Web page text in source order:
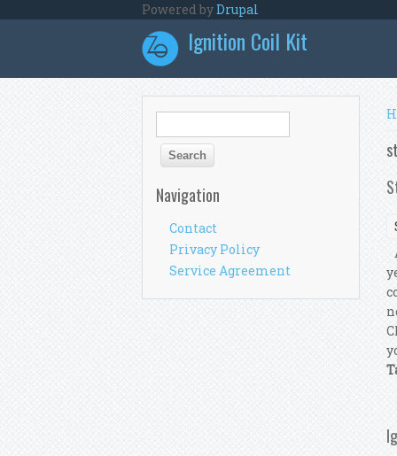
Powered byDrupal
Ignition Coil Kit
Search form
Navigation
Contact
Privacy Policy
Service Agreement